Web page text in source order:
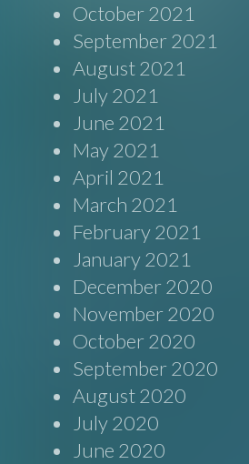
October 2021
September 2021
August 2021
July 2021
June 2021
May 2021
April 2021
March 2021
February 2021
January 2021
December 2020
November 2020
October 2020
September 2020
August 2020
July 2020
June 2020